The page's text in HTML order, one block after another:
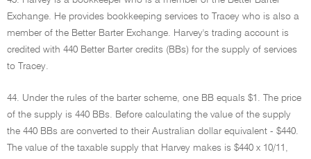
Exchange. He provides bookkeeping services to Tracey who is also a
member of the Better Barter Exchange. Harvey's trading account is
credited with 440 Better Barter credits (BBs) for the supply of services
to Tracey.
44. Under the rules of the barter scheme, one BB equals $1. The price
of the supply is 440 BBs. Before calculating the value of the supply
the 440 BBs are converted to their Australian dollar equivalent - $440.
The value of the taxable supply that Harvey makes is $440 x 10/11,